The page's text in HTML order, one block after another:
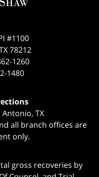
#1100
78212
1260
1480
Antonio, TX
all branch offices are
only.
gross recoveries by